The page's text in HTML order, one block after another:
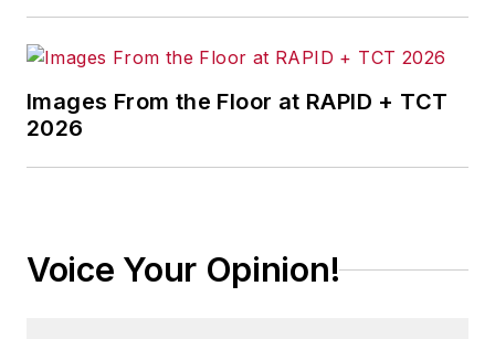
Images From the Floor at RAPID + TCT
2026
Voice Your Opinion!